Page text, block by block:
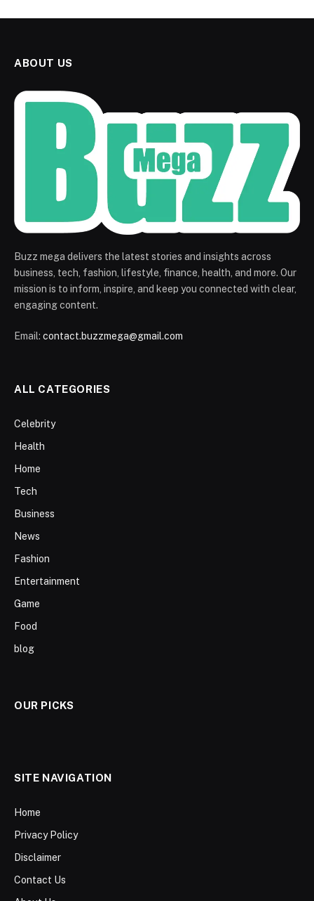
ABOUT US
Buzz mega delivers the latest stories and insights across
business, tech, fashion, lifestyle, finance, health, and more. Our
mission is to inform, inspire, and keep you connected with clear,
engaging content.
Email: contact.buzzmega@gmail.com
ALL CATEGORIES
Celebrity
Health
Home
Tech
Business
News
Fashion
Entertainment
Game
Food
blog
OUR PICKS
SITE NAVIGATION
Home
Privacy Policy
Disclaimer
Contact Us